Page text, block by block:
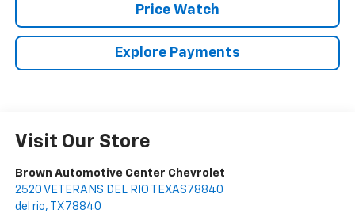
Price Watch
Explore Payments
Visit Our Store
Brown Automotive Center Chevrolet
2520 VETERANS DEL RIO TEXAS78840
del rio, TX 78840